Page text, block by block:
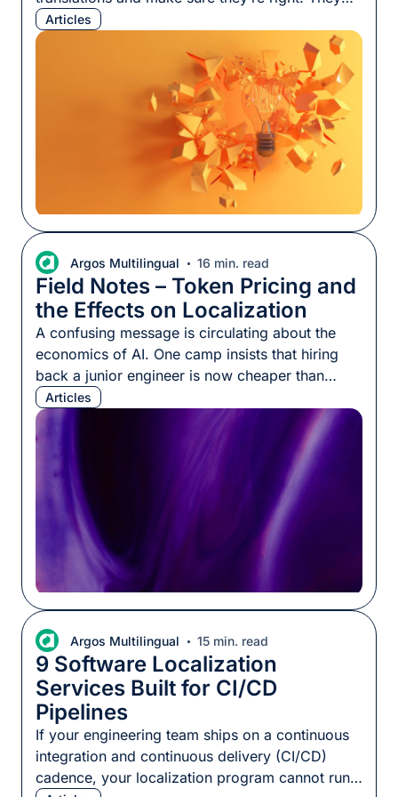
also produce content, answer questions, and
define terminology so we know how something
should be expressed. Using localization SMEs
effectively is harder than it looks, whether those
SMEs are specialized linguists with years of
knowledge in a […]
Articles
Argos Multilingual 16 min. read
Field Notes – Token Pricing and
the Effects on Localization
A confusing message is circulating about the
economics of AI. One camp insists that hiring
back a junior engineer is now cheaper than
using AI to build things; another insists it has
never been cheaper to dig in and build apps
yourself, no external teams required. Both
claims can be true at once. Tokens are […]
Articles
Argos Multilingual 15 min. read
9 Software Localization
Services Built for CI/CD
Pipelines
If your engineering team ships on a continuous
integration and continuous delivery (CI/CD)
cadence, your localization program cannot run